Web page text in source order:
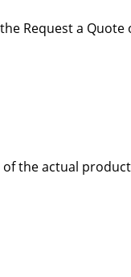
Request a Quote
the actual